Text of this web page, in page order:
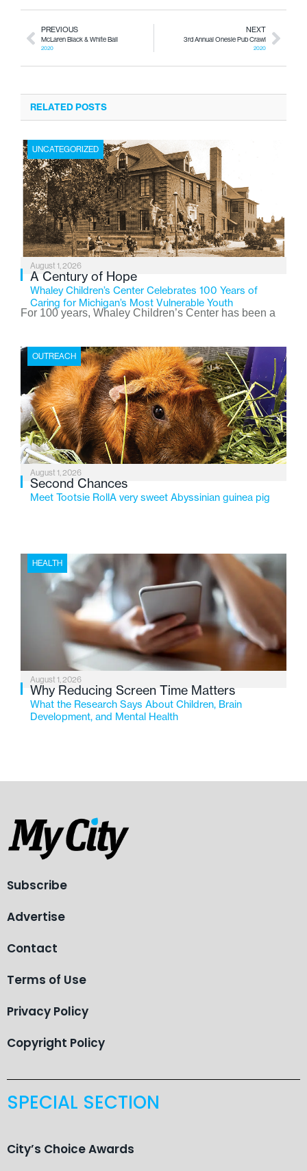
PREVIOUS
McLaren Black & White Ball
2020
NEXT
3rd Annual Onesie Pub Crawl
2020
RELATED POSTS
UNCATEGORIZED
August 1, 2026
A Century of Hope
Whaley Children’s Center Celebrates 100 Years of
Caring for Michigan’s Most Vulnerable Youth
For 100 years, Whaley Children’s Center has been a
the Flint-based nonprofit celebrates its centennial in
2026, the organization is reflecting on a century of
service while continuing to evolve to meet the
changing needs of Michigan’s most vulnerable youth.
OUTREACH
August 1, 2026
Second Chances
Meet Tootsie RollA very sweet Abyssinian guinea pig
HEALTH
August 1, 2026
Why Reducing Screen Time Matters
What the Research Says About Children, Brain
Development, and Mental Health
Subscribe
Advertise
Contact
Terms of Use
Privacy Policy
Copyright Policy
SPECIAL SECTION
City’s Choice Awards